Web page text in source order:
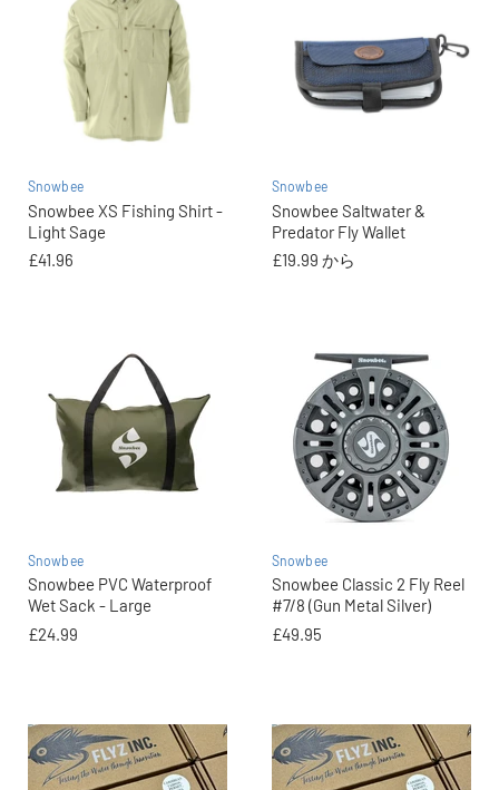
Snowbee
Snowbee XS Fishing Shirt -
Light Sage
£41.96
Snowbee
Snowbee Saltwater &
Predator Fly Wallet
£19.99 から
Snowbee
Snowbee PVC Waterproof
Wet Sack - Large
£24.99
Snowbee
Snowbee Classic 2 Fly Reel
#7/8 (Gun Metal Silver)
£49.95